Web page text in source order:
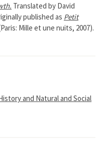
Translated by David
published as Petit
Mille et une nuits, 2007).
and Natural and Social